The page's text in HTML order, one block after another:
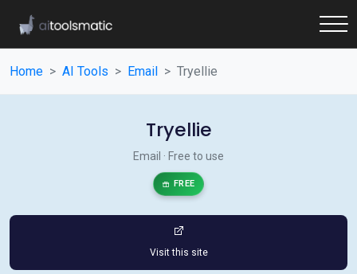
Home AI Tools Email Tryellie
Tryellie
Email · Free to use
FREE
Visit this site